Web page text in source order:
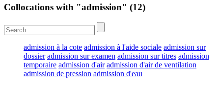
Collocations with "admission" (12)
admission à la cote admission à l'aide sociale admission sur
dossier admission sur examen admission sur titres admission
temporaire admission d'air admission d'air de ventilation
admission de pression admission d'eau